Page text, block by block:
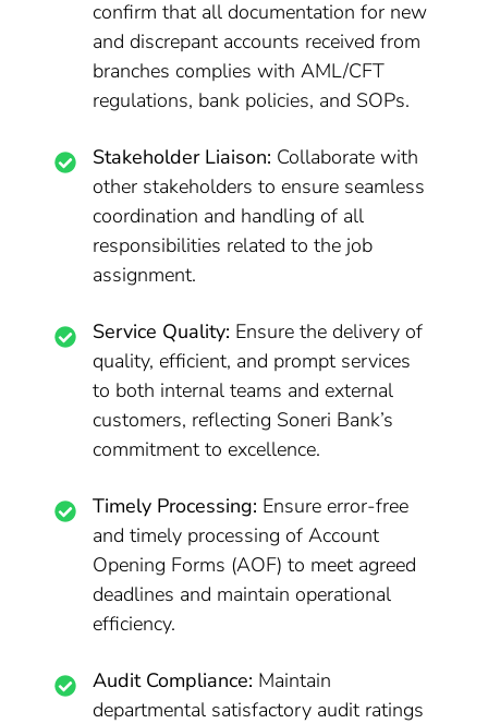
confirm that all documentation for new
and discrepant accounts received from
branches complies with AML/CFT
regulations, bank policies, and SOPs.
Stakeholder Liaison: Collaborate with
other stakeholders to ensure seamless
coordination and handling of all
responsibilities related to the job
assignment.
Service Quality: Ensure the delivery of
quality, efficient, and prompt services
to both internal teams and external
customers, reflecting Soneri Bank’s
commitment to excellence.
Timely Processing: Ensure error-free
and timely processing of Account
Opening Forms (AOF) to meet agreed
deadlines and maintain operational
efficiency.
Audit Compliance: Maintain
departmental satisfactory audit ratings